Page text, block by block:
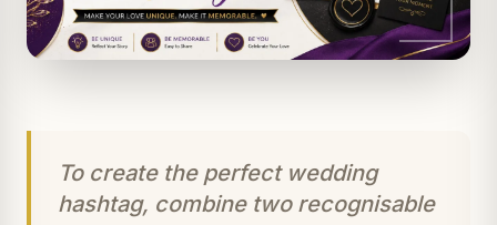
To create the perfect wedding
hashtag, combine two recognisable